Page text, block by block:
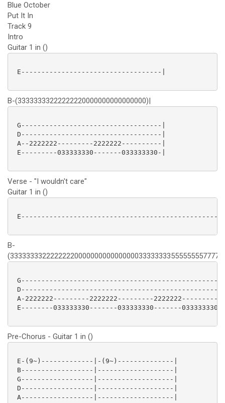
Blue October
Put It In
Track 9
Intro
Guitar 1 in ()
E-----------------------------------|
B-(33333333222222220000000000000000)|
G-----------------------------------|
D-----------------------------------|
A--2222222---------2222222----------|
E---------033333330-------033333330-|
Verse - "I wouldn't care"
Guitar 1 in ()
B-
A-2222222---------2222222---------2222222---------
E--------033333330-------033333330-------
Pre-Chorus - Guitar 1 in ()
E-(9~)-------------|-(9~)--------------|
B------------------|-------------------|
G------------------|-------------------|
D------------------|-------------------|
A------------------|-------------------|